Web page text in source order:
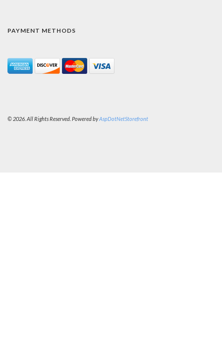
PAYMENT METHODS
© 2026. All Rights Reserved. Powered byAspDotNetStorefront